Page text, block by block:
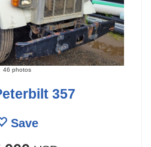
46 photos
357
Save